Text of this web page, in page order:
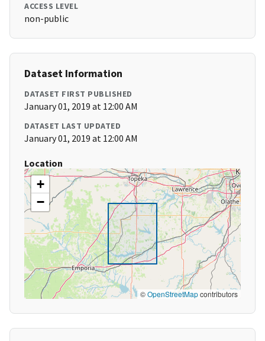
ACCESS LEVEL
non-public
Dataset Information
DATASET FIRST PUBLISHED
January 01, 2019 at 12:00 AM
DATASET LAST UPDATED
January 01, 2019 at 12:00 AM
Location
+
−
©OpenStreetMapcontributors